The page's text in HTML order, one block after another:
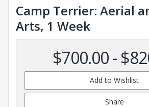
Camp Terrier: Aerial
Arts, 1 Week
$700.00 -
Add to Wishlist
Share